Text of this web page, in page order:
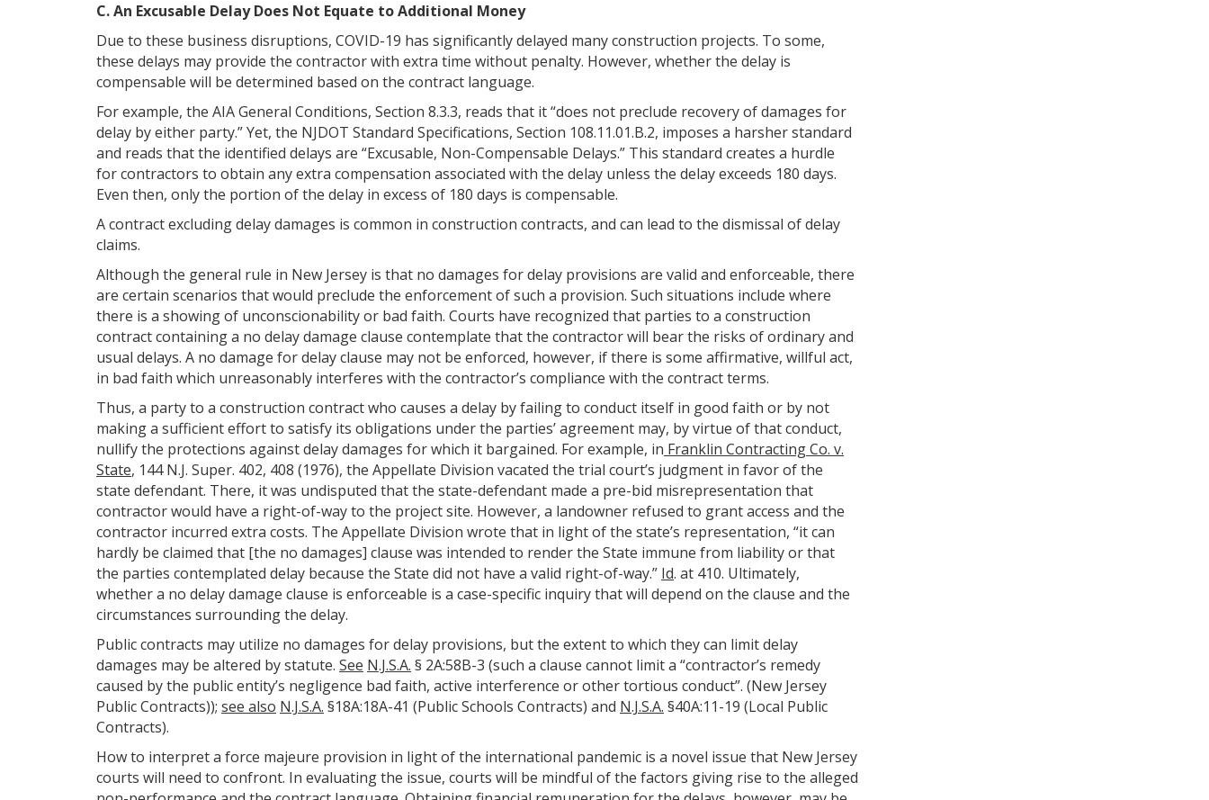
C. An Excusable Delay Does Not Equate to Additional Money
Due to these business disruptions, COVID-19 has significantly delayed many construction projects. To some,
these delays may provide the contractor with extra time without penalty. However, whether the delay is
compensable will be determined based on the contract language.
For example, the AIA General Conditions, Section 8.3.3, reads that it “does not preclude recovery of damages for
delay by either party.” Yet, the NJDOT Standard Specifications, Section 108.11.01.B.2, imposes a harsher standard
and reads that the identified delays are “Excusable, Non-Compensable Delays.” This standard creates a hurdle
for contractors to obtain any extra compensation associated with the delay unless the delay exceeds 180 days.
Even then, only the portion of the delay in excess of 180 days is compensable.
A contract excluding delay damages is common in construction contracts, and can lead to the dismissal of delay
claims.
Although the general rule in New Jersey is that no damages for delay provisions are valid and enforceable, there
are certain scenarios that would preclude the enforcement of such a provision. Such situations include where
there is a showing of unconscionability or bad faith. Courts have recognized that parties to a construction
contract containing a no delay damage clause contemplate that the contractor will bear the risks of ordinary and
usual delays. A no damage for delay clause may not be enforced, however, if there is some affirmative, willful act,
in bad faith which unreasonably interferes with the contractor’s compliance with the contract terms.
Thus, a party to a construction contract who causes a delay by failing to conduct itself in good faith or by not
making a sufficient effort to satisfy its obligations under the parties’ agreement may, by virtue of that conduct,
nullify the protections against delay damages for which it bargained. For example, in Franklin Contracting Co. v.
State, 144 N.J. Super. 402, 408 (1976), the Appellate Division vacated the trial court’s judgment in favor of the
state defendant. There, it was undisputed that the state-defendant made a pre-bid misrepresentation that
contractor would have a right-of-way to the project site. However, a landowner refused to grant access and the
contractor incurred extra costs. The Appellate Division wrote that in light of the state’s representation, “it can
hardly be claimed that [the no damages] clause was intended to render the State immune from liability or that
the parties contemplated delay because the State did not have a valid right-of-way.” Id. at 410. Ultimately,
whether a no delay damage clause is enforceable is a case-specific inquiry that will depend on the clause and the
circumstances surrounding the delay.
Public contracts may utilize no damages for delay provisions, but the extent to which they can limit delay
damages may be altered by statute. See N.J.S.A. § 2A:58B-3 (such a clause cannot limit a “contractor’s remedy
caused by the public entity’s negligence bad faith, active interference or other tortious conduct”. (New Jersey
Public Contracts)); see also N.J.S.A. §18A:18A-41 (Public Schools Contracts) and N.J.S.A. §40A:11-19 (Local Public
Contracts).
How to interpret a force majeure provision in light of the international pandemic is a novel issue that New Jersey
courts will need to confront. In evaluating the issue, courts will be mindful of the factors giving rise to the alleged